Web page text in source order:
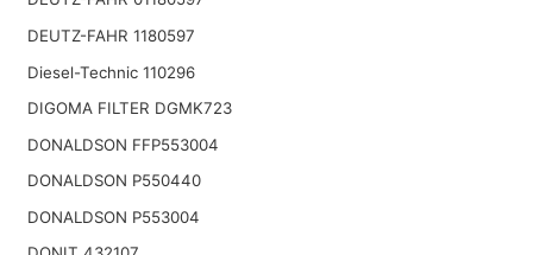
DEUTZ-FAHR 1180597
Diesel-Technic 110296
DIGOMA FILTER DGMK723
DONALDSON FFP553004
DONALDSON P550440
DONALDSON P553004